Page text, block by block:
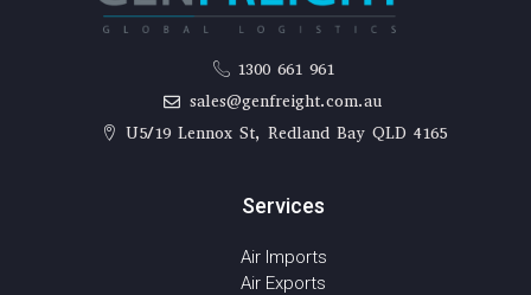
1300 661 961
sales@genfreight.com.au
U5/19 Lennox St, Redland Bay QLD 4165
Services
Air Imports
Air Exports